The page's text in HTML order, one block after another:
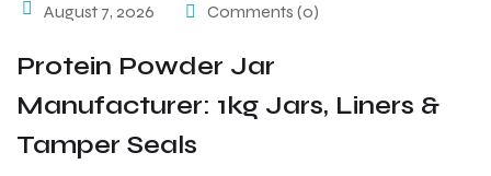
August 7, 2026 Comments (0)
Protein Powder Jar
Manufacturer: 1kg Jars, Liners &
Tamper Seals